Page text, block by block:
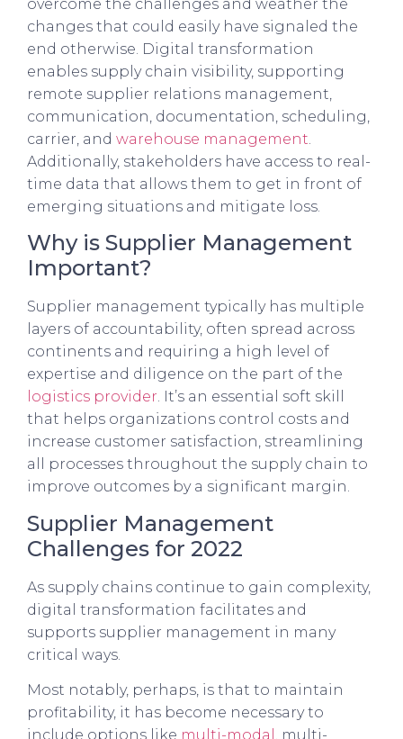
overcome the challenges and weather the
changes that could easily have signaled the
end otherwise. Digital transformation
enables supply chain visibility, supporting
remote supplier relations management,
communication, documentation, scheduling,
carrier, and warehouse management.
Additionally, stakeholders have access to real-
time data that allows them to get in front of
emerging situations and mitigate loss.
Why is Supplier Management
Important?
Supplier management typically has multiple
layers of accountability, often spread across
continents and requiring a high level of
expertise and diligence on the part of the
logistics provider. It’s an essential soft skill
that helps organizations control costs and
increase customer satisfaction, streamlining
all processes throughout the supply chain to
improve outcomes by a significant margin.
Supplier Management
Challenges for 2022
As supply chains continue to gain complexity,
digital transformation facilitates and
supports supplier management in many
critical ways.
Most notably, perhaps, is that to maintain
profitability, it has become necessary to
include options like multi-modal , multi-